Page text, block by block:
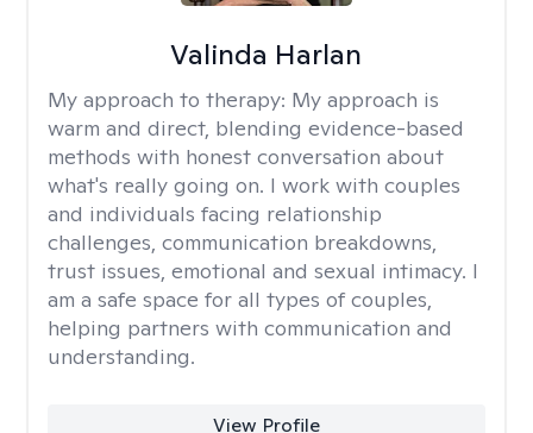
Valinda Harlan
My approach to therapy: My approach is
warm and direct, blending evidence-based
methods with honest conversation about
what's really going on. I work with couples
and individuals facing relationship
challenges, communication breakdowns,
trust issues, emotional and sexual intimacy. I
am a safe space for all types of couples,
helping partners with communication and
understanding.
View Profile